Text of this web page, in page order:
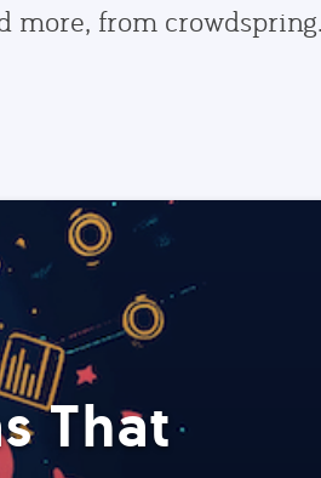
more, from crowdspring.
That